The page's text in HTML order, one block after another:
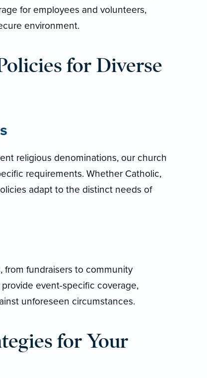
for employees and volunteers,
environment.
for Diverse
religious denominations, our church
requirements. Whether Catholic,
adapt to the distinct needs of
from fundraisers to community
event-specific coverage,
unforeseen circumstances.
for Your